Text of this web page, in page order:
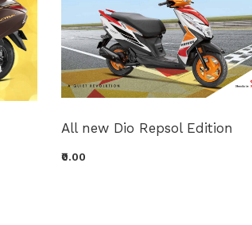
All new Dio Repsol Edition
₹0.00